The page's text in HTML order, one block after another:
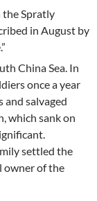
the Spratly
in August by
China Sea. In
once a year
and salvaged
which sank on
settled the
owner of the